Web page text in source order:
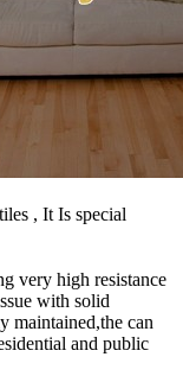
, It Is special
very high resistance
with solid
maintained,the can
and public